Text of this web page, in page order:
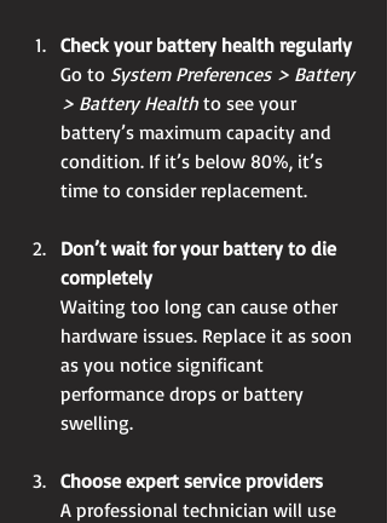
Check your battery health regularly
Go to System Preferences > Battery
> Battery Health to see your
battery’s maximum capacity and
condition. If it’s below 80%, it’s
time to consider replacement.
Don’t wait for your battery to die
completely
Waiting too long can cause other
hardware issues. Replace it as soon
as you notice significant
performance drops or battery
swelling.
Choose expert service providers
A professional technician will use